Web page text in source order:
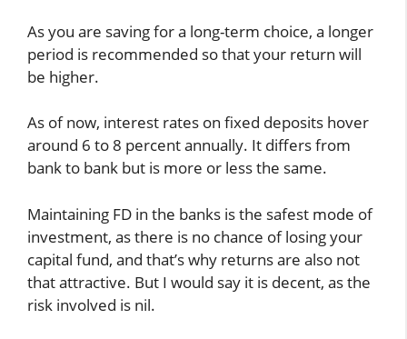
As you are saving for a long-term choice, a longer
period is recommended so that your return will
be higher.
As of now, interest rates on fixed deposits hover
around 6 to 8 percent annually. It differs from
bank to bank but is more or less the same.
Maintaining FD in the banks is the safest mode of
investment, as there is no chance of losing your
capital fund, and that’s why returns are also not
that attractive. But I would say it is decent, as the
risk involved is nil.